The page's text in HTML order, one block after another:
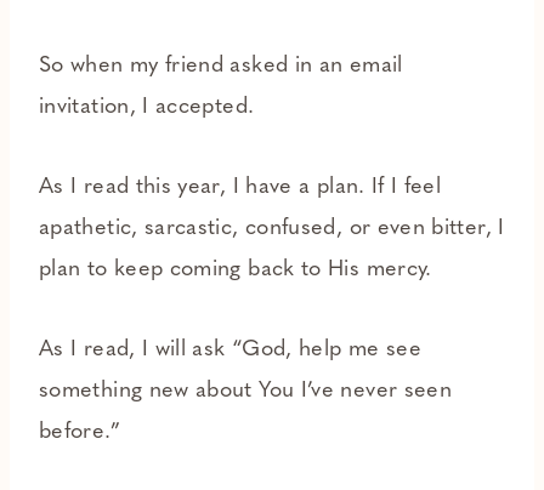
So when my friend asked in an email
invitation, I accepted.
As I read this year, I have a plan. If I feel
apathetic, sarcastic, confused, or even bitter, I
plan to keep coming back to His mercy.
As I read, I will ask “God, help me see
something new about You I’ve never seen
before.”